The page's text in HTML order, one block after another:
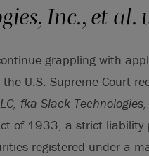
Inc., et al.
grappling with
U.S. Supreme Court
fka Slack
of 1933, a strict
registered under a